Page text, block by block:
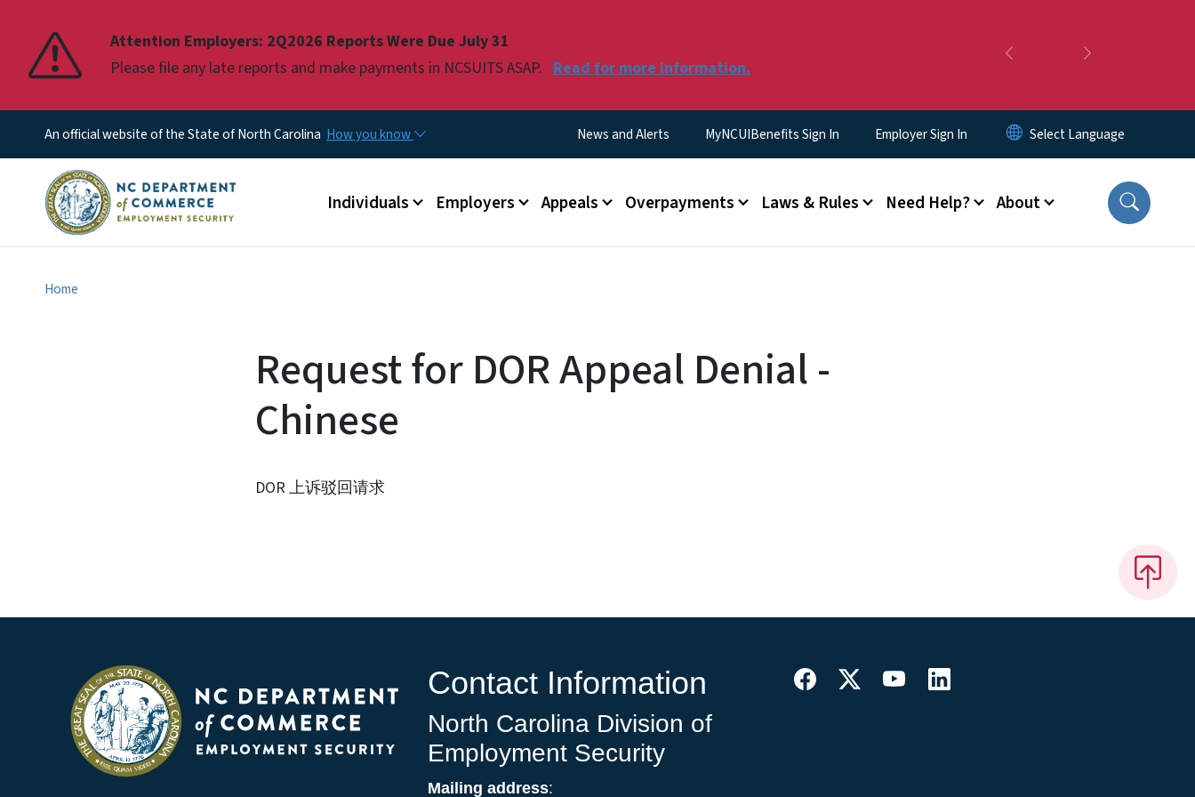
Attention Employers: 2Q2026 Reports Were Due July 31
Please file any late reports and make payments in NCSUITS ASAP. Read for more information. Previous
Pause
An official website of the State of North Carolina How you know Utility Menu
News and Alerts MyNCUIBenefits Sign In Employer Sign In
Main menu
Individuals Employers Appeals Overpayments Laws & Rules Need Help? About
Home
Request for DOR Appeal Denial -
Chinese
DOR 上诉驳回请求
Contact Information
North Carolina Division of
Employment Security
Mailing address: